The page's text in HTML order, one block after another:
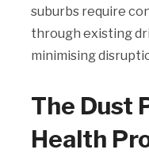
suburbs require
through existing
minimising
The Dust
Health